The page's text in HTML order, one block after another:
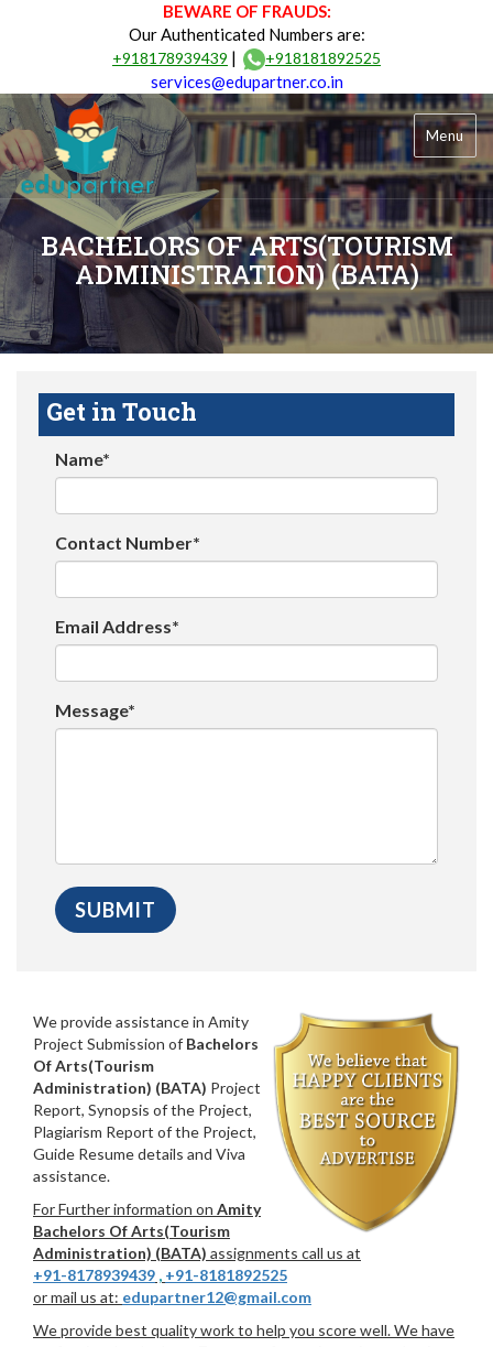
BEWARE OF FRAUDS:
Our Authenticated Numbers are:
+918178939439 | +918181892525
services@edupartner.co.in
Menu
BACHELORS OF ARTS(TOURISM
ADMINISTRATION) (BATA)
Get in Touch
Name*
Contact Number*
Email Address*
Message*
We provide assistance in Amity
Project Submission of Bachelors
Of Arts(Tourism
Administration) (BATA) Project
Report, Synopsis of the Project,
Plagiarism Report of the Project,
Guide Resume details and Viva
assistance.
For Further information on Amity
Bachelors Of Arts(Tourism
Administration) (BATA) assignments call us at
+91-8178939439 , +91-8181892525
or mail us at: edupartner12@gmail.com
We provide best quality work to help you score well. We have